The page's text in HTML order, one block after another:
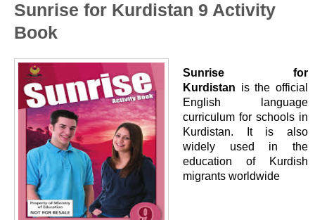
Sunrise for Kurdistan 9 Activity
Book
Sunrise for
Kurdistan is the official
English language
curriculum for schools in
Kurdistan. It is also
widely used in the
education of Kurdish
migrants worldwide